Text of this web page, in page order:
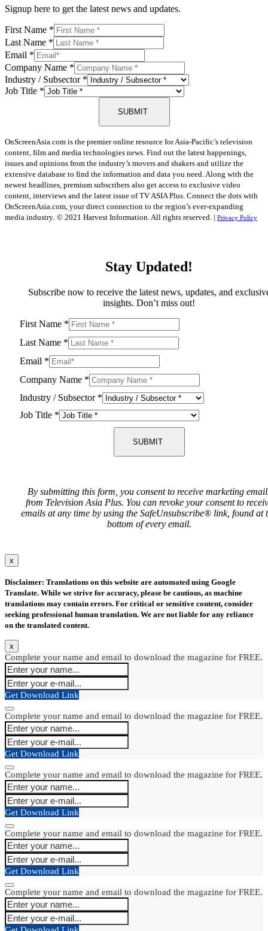
Signup here to get the latest news and updates.
First Name *
Last Name *
Email *
Company Name *
Industry / Subsector *
Job Title *
SUBMIT
OnScreenAsia.com is the premier online resource for Asia-Pacific’s television
content, film and media technologies news. Find out the latest happenings,
issues and opinions from the industry’s movers and shakers and utilize the
extensive database to find the information and data you need. Along with the
newest headlines, premium subscribers also get access to exclusive video
content, interviews and the latest issue of TV ASIA Plus. Connect the dots with
OnScreenAsia.com, your direct connection to the region’s ever-expanding
media industry. © 2021 Harvest Information. All rights reserved. | Privacy Policy
Stay Updated!
Subscribe now to receive the latest news, updates, and
insights. Don’t miss out!
First Name *
Last Name *
Email *
Company Name *
Industry / Subsector *
Job Title *
SUBMIT
By submitting this form, you consent to receive marketing
from Television Asia Plus. You can revoke your consent to
emails at any time by using the SafeUnsubscribe® link, found at
bottom of every email.
x
Disclaimer: Translations on this website are automated using Google
Translate. While we strive for accuracy, please be cautious, as machine
translations may contain errors. For critical or sensitive content, consider
seeking professional human translation. We are not liable for any reliance
on the translated content.
x
Complete your name and email to download the magazine for FREE.
Get Download Link
Complete your name and email to download the magazine for FREE.
Get Download Link
Complete your name and email to download the magazine for FREE.
Get Download Link
Complete your name and email to download the magazine for FREE.
Get Download Link
Complete your name and email to download the magazine for FREE.